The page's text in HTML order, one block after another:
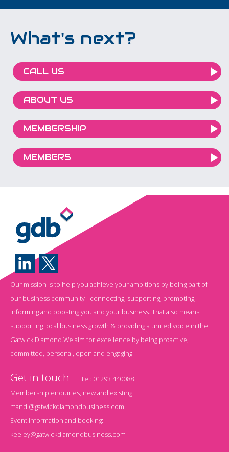
What's next?
CALL US
ABOUT US
MEMBERSHIP
MEMBERS
Our mission is to help you achieve your ambitions by being part of
our business community - connecting, supporting, promoting,
informing and boosting you and your business. That also means
supporting local business growth & providing a united voice in the
Gatwick Diamond.We aim for excellence by being proactive,
committed, personal, open and engaging.
Get in touch Tel: 01293 440088
Membership enquiries, new and existing:
mandi@gatwickdiamondbusiness.com
Event information and booking:
keeley@gatwickdiamondbusiness.com